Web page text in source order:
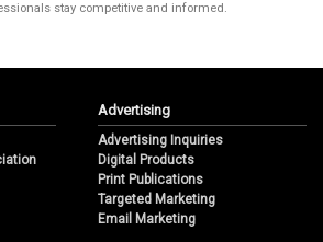
stay competitive and informed.
Advertising
Advertising Inquiries
Digital Products
Print Publications
Targeted Marketing
Email Marketing